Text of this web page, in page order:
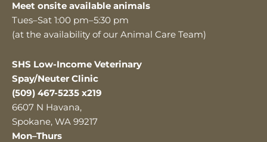
Meet onsite available animals
Tues–Sat 1:00 pm–5:30 pm
(at the availability of our Animal Care Team)
SHS Low-Income Veterinary
Spay/Neuter Clinic
(509) 467-5235 x219
6607 N Havana,
Spokane, WA 99217
Mon–Thurs